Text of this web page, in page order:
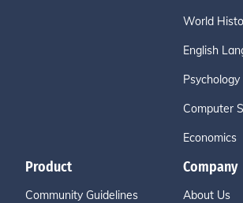
World
English
Psychology
Computer
Economics
Product
Community Guidelines
Company
About Us